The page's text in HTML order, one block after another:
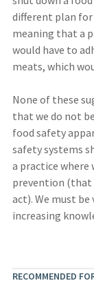
different plan for
meaning that a
would have to
meats, which
None of these
that we do not
food safety
safety systems
a practice where
prevention (that
act). We must
increasing
RECOMMENDED